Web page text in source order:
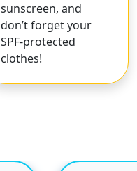
sunscreen, and
don’t forget your
SPF-protected
clothes!